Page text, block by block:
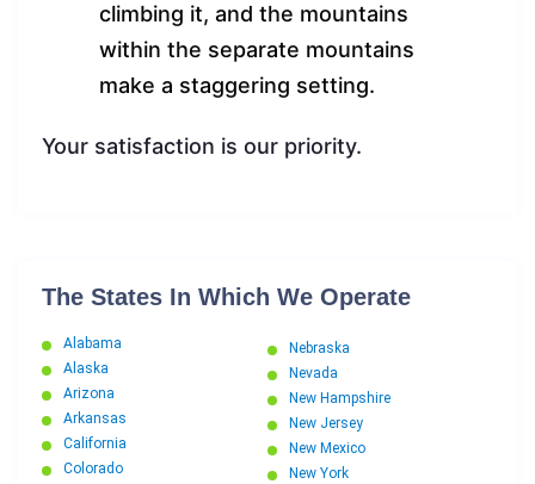
climbing it, and the mountains
within the separate mountains
make a staggering setting.
Your satisfaction is our priority.
The States In Which We Operate
Alabama
Alaska
Arizona
Arkansas
California
Colorado
Nebraska
Nevada
New Hampshire
New Jersey
New Mexico
New York